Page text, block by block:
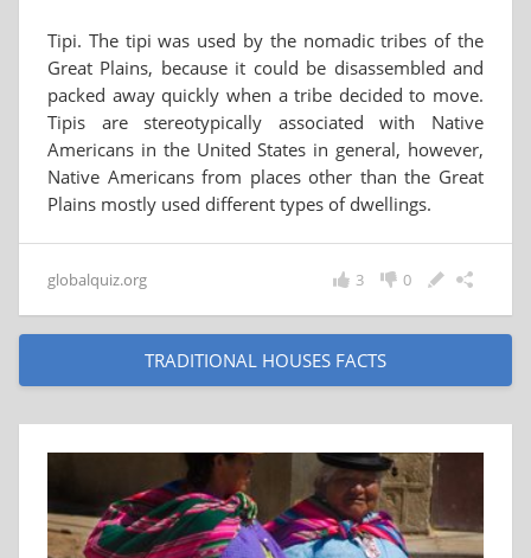
Tipi. The tipi was used by the nomadic tribes of the
Great Plains, because it could be disassembled and
packed away quickly when a tribe decided to move.
Tipis are stereotypically associated with Native
Americans in the United States in general, however,
Native Americans from places other than the Great
Plains mostly used different types of dwellings.
globalquiz.org 0
3
TRADITIONAL HOUSES FACTS